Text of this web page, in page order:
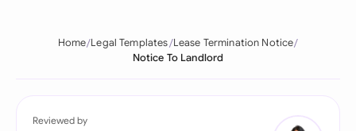
Home Legal Templates Lease Termination Notice
Notice To Landlord
Reviewed by